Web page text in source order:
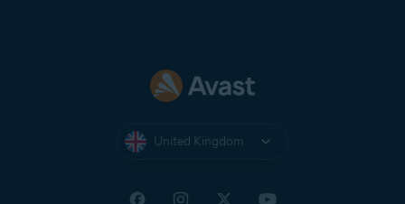
United Kingdom